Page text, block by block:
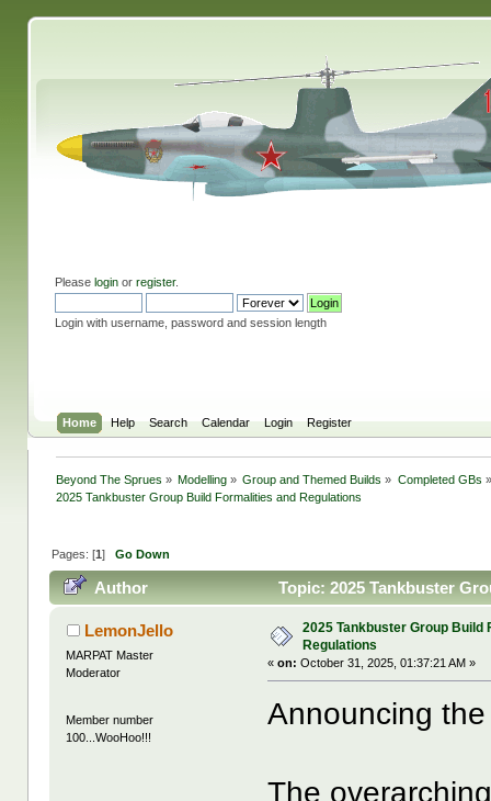
Please loginor register.
Login with username, password and session length
Home Help Search Calendar Login Register
Beyond The Sprues » Modelling » Group and Themed Builds» Completed GBs »
2025 Tankbuster Group Build Formalities and Regulations
Pages: [1] Go Down
Author Topic: 2025 Tankbuster
LemonJello
MARPAT Master
Moderator
Member number
100...WooHoo!!!
2025 Tankbuster Group Build
Regulations
«on: October 31, 2025, 01:37:21 AM »
Announcing
The